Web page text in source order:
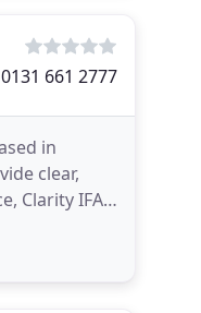
0131 661 2777
in
clear,
Clarity IFA